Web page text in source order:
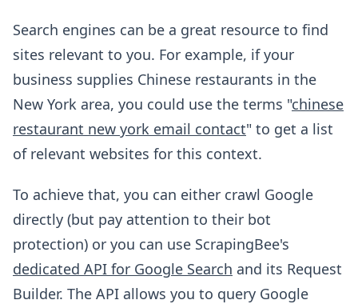
Search engines can be a great resource to find
sites relevant to you. For example, if your
business supplies Chinese restaurants in the
New York area, you could use the terms "chinese
restaurant new york email contact" to get a list
of relevant websites for this context.
To achieve that, you can either crawl Google
directly (but pay attention to their bot
protection) or you can use ScrapingBee's
dedicated API for Google Search and its Request
Builder. The API allows you to query Google